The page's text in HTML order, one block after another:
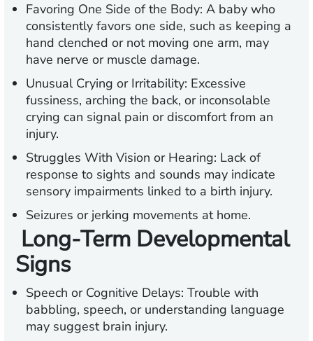
Favoring One Side of the Body: A baby who
consistently favors one side, such as keeping a
hand clenched or not moving one arm, may
have nerve or muscle damage.
Unusual Crying or Irritability: Excessive
fussiness, arching the back, or inconsolable
crying can signal pain or discomfort from an
injury.
Struggles With Vision or Hearing: Lack of
response to sights and sounds may indicate
sensory impairments linked to a birth injury.
Seizures or jerking movements at home.
Long-Term Developmental
Signs
Speech or Cognitive Delays: Trouble with
babbling, speech, or understanding language
may suggest brain injury.